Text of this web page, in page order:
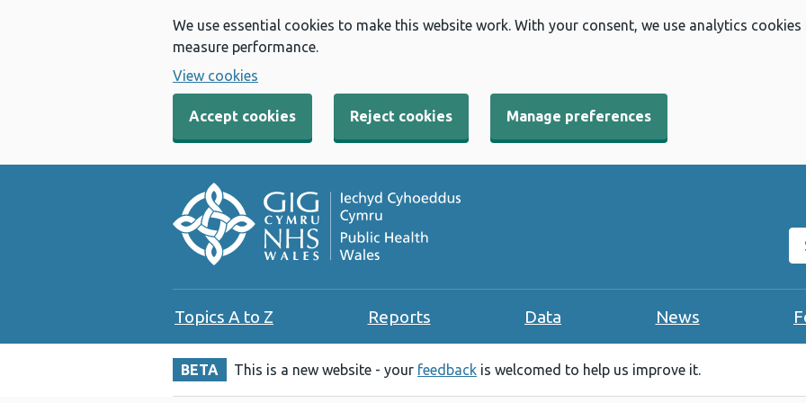
We use essential cookies to make this website work. With your consent, we use analytics
measure performance.
View cookies
Accept cookies Reject cookies Manage preferences
Topics A to Z Reports Data News
BETA This is a new website - your feedback is welcomed to help us improve it.